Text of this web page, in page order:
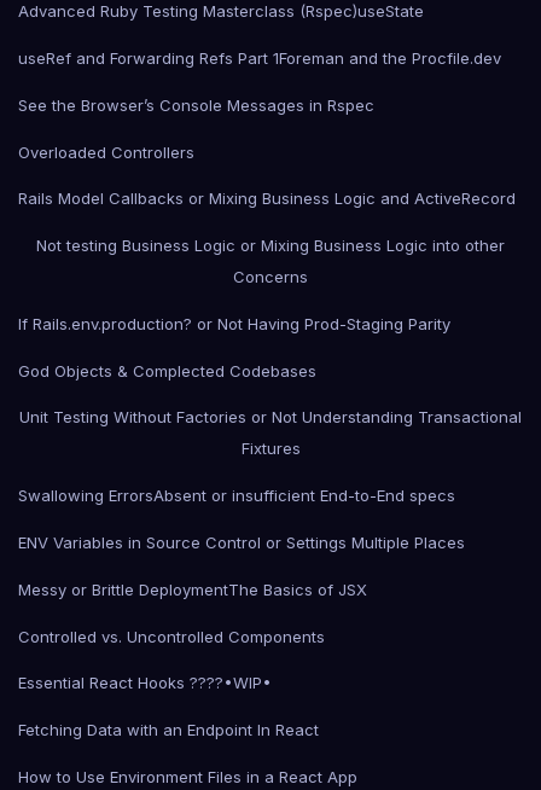
Advanced Ruby Testing Masterclass (Rspec)useState
useRef and Forwarding Refs Part 1Foreman and the Procfile.dev
See the Browser’s Console Messages in Rspec
Overloaded Controllers
Rails Model Callbacks or Mixing Business Logic and ActiveRecord
Not testing Business Logic or Mixing Business Logic into other
Concerns
If Rails.env.production? or Not Having Prod-Staging Parity
God Objects & Complected Codebases
Unit Testing Without Factories or Not Understanding Transactional
Fixtures
Swallowing ErrorsAbsent or insufficient End-to-End specs
ENV Variables in Source Control or Settings Multiple Places
Messy or Brittle DeploymentThe Basics of JSX
Controlled vs. Uncontrolled Components
Essential React Hooks ????•WIP•
Fetching Data with an Endpoint In React
How to Use Environment Files in a React App